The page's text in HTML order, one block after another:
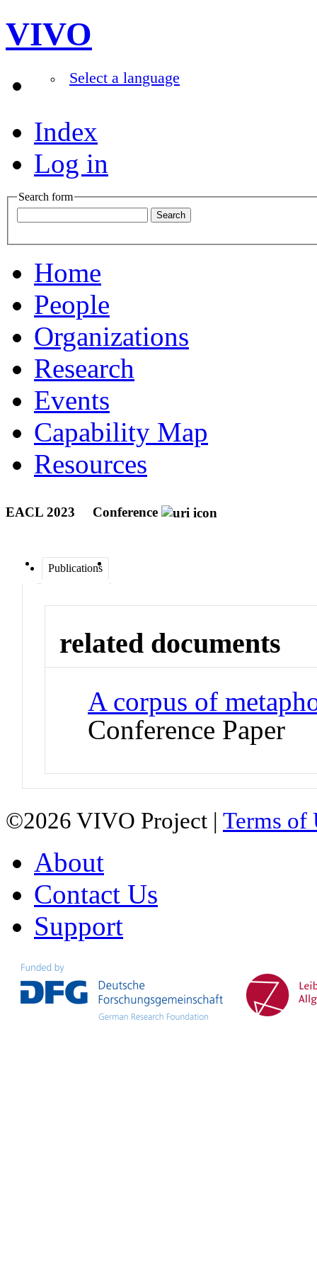
VIVO
Select a language
Index
Log in
Search form
Home
People
Organizations
Research
Events
Capability Map
Resources
EACL 2023 Conference
Publications
related documents
A corpus of
Conference Paper
©2026 VIVO Project | Terms of
About
Contact Us
Support